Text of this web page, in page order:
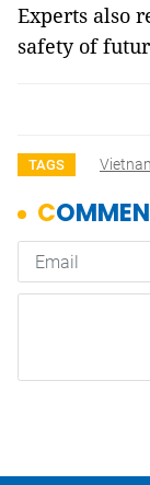
Experts also
safety of
TAGS